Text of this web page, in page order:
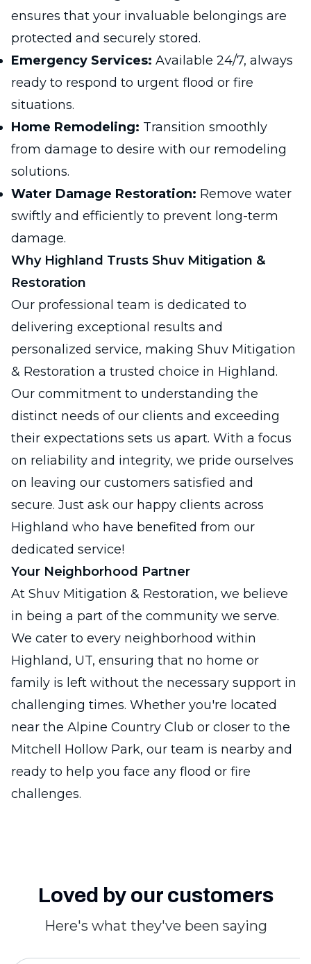
ensures that your invaluable belongings are
protected and securely stored.
Emergency Services: Available 24/7, always
ready to respond to urgent flood or fire
situations.
Home Remodeling: Transition smoothly
from damage to desire with our remodeling
solutions.
Water Damage Restoration: Remove water
swiftly and efficiently to prevent long-term
damage.
Why Highland Trusts Shuv Mitigation &
Restoration
Our professional team is dedicated to
delivering exceptional results and
personalized service, making Shuv Mitigation
& Restoration a trusted choice in Highland.
Our commitment to understanding the
distinct needs of our clients and exceeding
their expectations sets us apart. With a focus
on reliability and integrity, we pride ourselves
on leaving our customers satisfied and
secure. Just ask our happy clients across
Highland who have benefited from our
dedicated service!
Your Neighborhood Partner
At Shuv Mitigation & Restoration, we believe
in being a part of the community we serve.
We cater to every neighborhood within
Highland, UT, ensuring that no home or
family is left without the necessary support in
challenging times. Whether you're located
near the Alpine Country Club or closer to the
Mitchell Hollow Park, our team is nearby and
ready to help you face any flood or fire
challenges.
Loved by our customers
Here's what they've been saying